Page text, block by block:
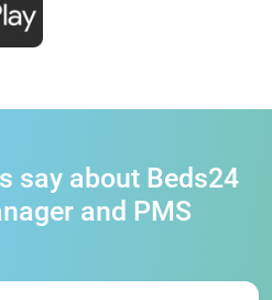
say about Beds24
and PMS